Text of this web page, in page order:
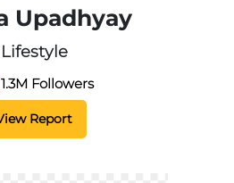
Upadhyay
Lifestyle
1.3M Followers
Report